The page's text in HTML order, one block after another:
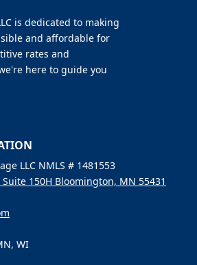
is dedicated to making
and affordable for
rates and
here to guide you
LLC NMLS # 1481553
Suite 150H Bloomington, MN 55431
WI